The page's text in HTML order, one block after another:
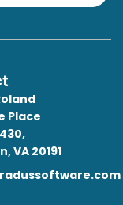
Place
VA 20191